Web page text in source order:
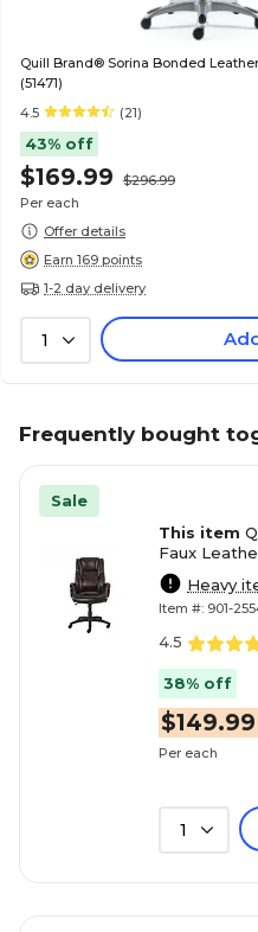
Quill Brand® Sorina Bonded
(51471)
4.5
(21)
43% off
$169.99
$296.99
Per each
Offer details
Earn 169 points
1-2 day delivery
1
Frequently bought
Sale
This item
Faux
Brown
Heavy
Item #: 901-
4.5
38% off
$149.99
Per each
1